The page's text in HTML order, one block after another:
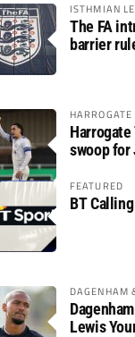
ISTHMIAN
The FA
barrier
swoop for
FEATURED
BT Calling
DAGENHAM
Lewis